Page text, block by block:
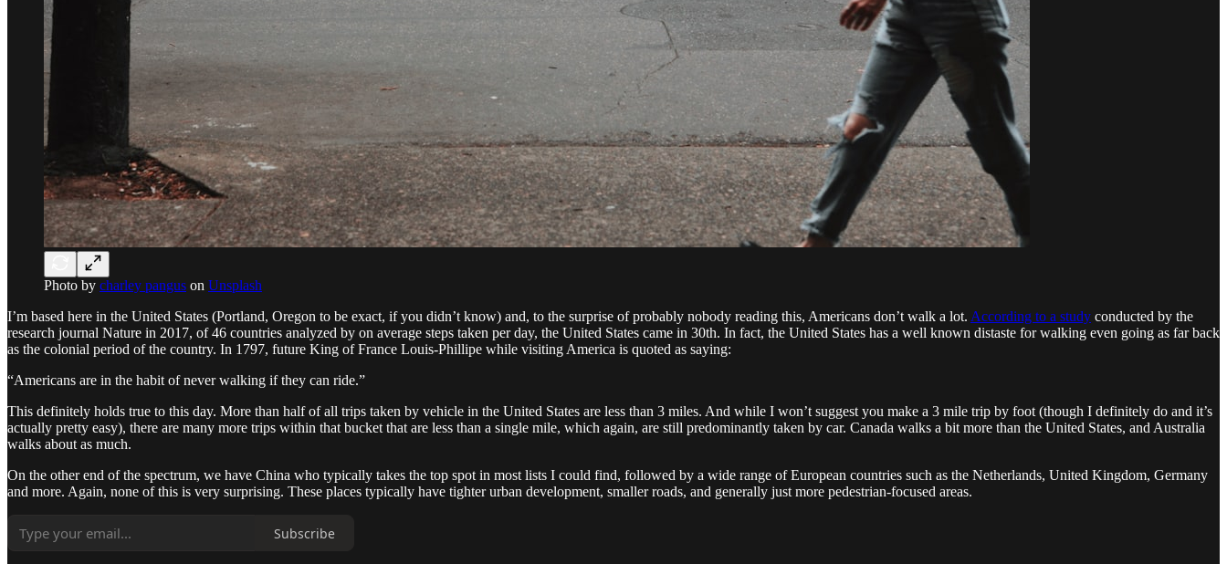
Photo by charley pangus on Unsplash
I’m based here in the United States (Portland, Oregon to be exact, if you didn’t know) and, to the surprise of probably nobody reading this, Americans don’t walk a lot. According to a study conducted by the
research journal Nature in 2017, of 46 countries analyzed by on average steps taken per day, the United States came in 30th. In fact, the United States has a well known distaste for walking even going as far back
as the colonial period of the country. In 1797, future King of France Louis-Phillipe while visiting America is quoted as saying:
“Americans are in the habit of never walking if they can ride.”
This definitely holds true to this day. More than half of all trips taken by vehicle in the United States are less than 3 miles. And while I won’t suggest you make a 3 mile trip by foot (though I definitely do and it’s
actually pretty easy), there are many more trips within that bucket that are less than a single mile, which again, are still predominantly taken by car. Canada walks a bit more than the United States, and Australia
walks about as much.
On the other end of the spectrum, we have China who typically takes the top spot in most lists I could find, followed by a wide range of European countries such as the Netherlands, United Kingdom, Germany
and more. Again, none of this is very surprising. These places typically have tighter urban development, smaller roads, and generally just more pedestrian-focused areas.
Subscribe